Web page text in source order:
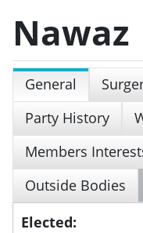
Nawaz
General
Party History
Members
Outside Bodies
Elected: